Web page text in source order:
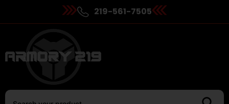
219-561-7505